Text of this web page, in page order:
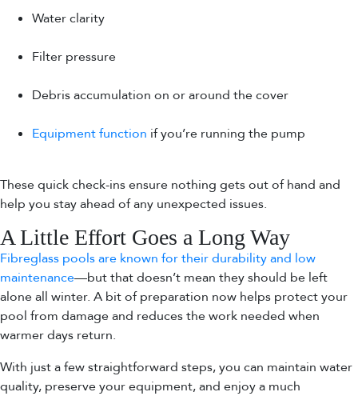
Water clarity
Filter pressure
Debris accumulation on or around the cover
Equipment function if you’re running the pump
These quick check-ins ensure nothing gets out of hand and
help you stay ahead of any unexpected issues.
A Little Effort Goes a Long Way
Fibreglass pools are known for their durability and low
maintenance—but that doesn’t mean they should be left
alone all winter. A bit of preparation now helps protect your
pool from damage and reduces the work needed when
warmer days return.
With just a few straightforward steps, you can maintain water
quality, preserve your equipment, and enjoy a much